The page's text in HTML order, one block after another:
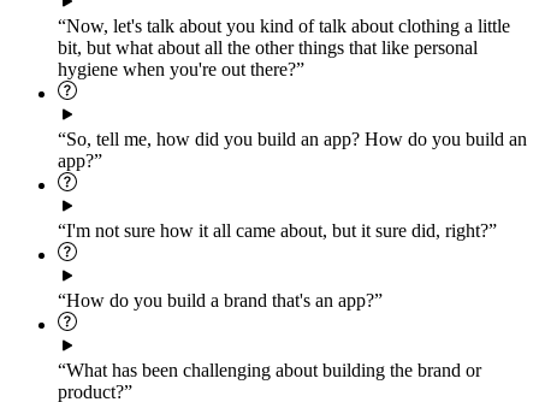
“Now, let's talk about you kind of talk about clothing a little
bit, but what about all the other things that like personal
hygiene when you're out there?”
“So, tell me, how did you build an app? How do you build an
app?”
“I'm not sure how it all came about, but it sure did, right?”
“How do you build a brand that's an app?”
“What has been challenging about building the brand or
product?”